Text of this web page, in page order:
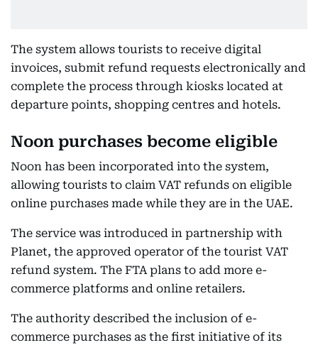
The system allows tourists to receive digital
invoices, submit refund requests electronically and
complete the process through kiosks located at
departure points, shopping centres and hotels.
Noon purchases become eligible
Noon has been incorporated into the system,
allowing tourists to claim VAT refunds on eligible
online purchases made while they are in the UAE.
The service was introduced in partnership with
Planet, the approved operator of the tourist VAT
refund system. The FTA plans to add more e-
commerce platforms and online retailers.
The authority described the inclusion of e-
commerce purchases as the first initiative of its